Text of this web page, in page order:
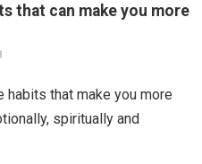
that can make you more
that make you more
spiritually and